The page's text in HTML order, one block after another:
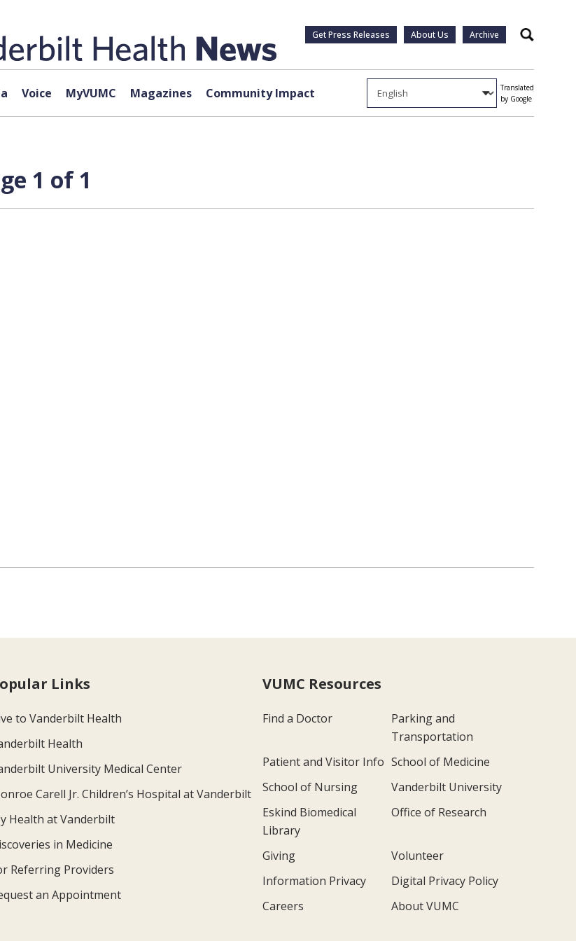
Get Press Releases About Us Archive Search
Voice MyVUMC Magazines Community Impact
Translated
by Google
1 of 1
Links
to Vanderbilt Health
Health
University Medical Center
Carell Jr. Children’s Hospital at Vanderbilt
Health at Vanderbilt
in Medicine
Referring Providers
an Appointment
VUMC Resources
Find a Doctor
Parking and
Transportation
Patient and Visitor Info School of Medicine
School of Nursing
Vanderbilt University
Eskind Biomedical
Library
Office of Research
Giving
Volunteer
Information Privacy
Digital Privacy Policy
Careers
About VUMC